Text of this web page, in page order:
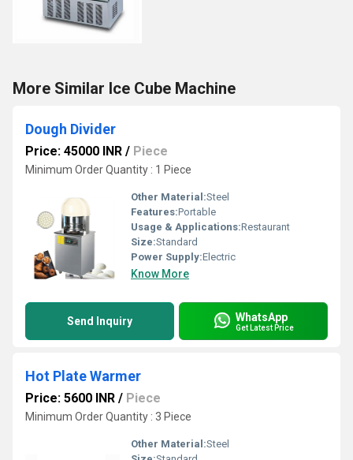
More Similar Ice Cube Machine
Dough Divider
Price: 45000 INR / Piece
Minimum Order Quantity : 1 Piece
Other Material:Steel
Features:Portable
Usage & Applications:Restaurant
Size:Standard
Power Supply:Electric
Know More
Send Inquiry WhatsApp
Get Latest Price
Hot Plate Warmer
Price: 5600 INR / Piece
Minimum Order Quantity : 3 Piece
Other Material:Steel